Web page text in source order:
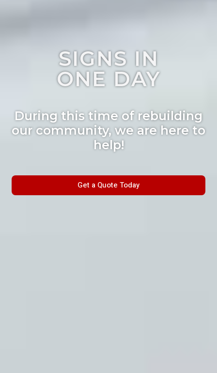
SIGNS IN
ONE DAY
During this time of rebuilding
our community, we are here to
help!
Get a Quote Today